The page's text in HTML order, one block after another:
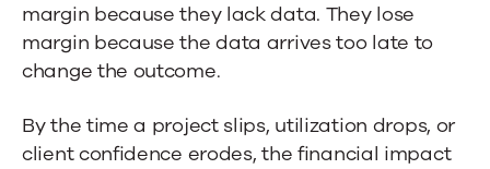
Real‑Time
Visibility
to
Protect
margin because they lack data. They lose
margin because the data arrives too late to
change the outcome.
By the time a project slips, utilization drops, or
client confidence erodes, the financial impact